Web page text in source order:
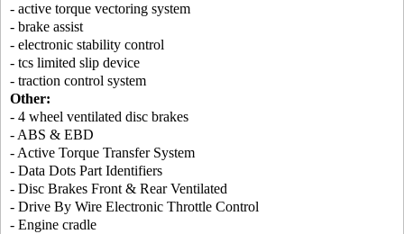
- active torque vectoring system
- brake assist
- electronic stability control
- tcs limited slip device
- traction control system
Other:
- 4 wheel ventilated disc brakes
- ABS & EBD
- Active Torque Transfer System
- Data Dots Part Identifiers
- Disc Brakes Front & Rear Ventilated
- Drive By Wire Electronic Throttle Control
- Engine cradle